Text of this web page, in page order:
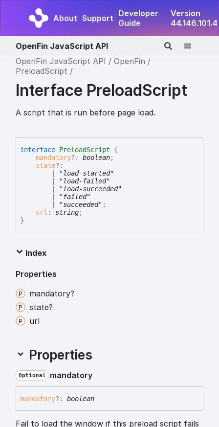
About Support Developer
Guide
Version
44.146.101.4
OpenFin JavaScript API
OpenFin JavaScript API
OpenFin
PreloadScript
Interface PreloadScript
A script that is run before page load.
interface PreloadScript
{
mandatory?: boolean;
state?:
"load-started"
"load-failed"
"load-succeeded"
"failed"
"succeeded" ;
url : string;
}
Index
Properties
mandatory?
state?
url
Properties
Optional mandatory
mandatory?: boolean
Fail to load the window if this preload script fails